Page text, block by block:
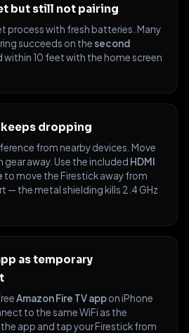
but still not pairing
process with fresh batteries. Many
succeeds on the second
within 10 feet with the home screen
dropping
from nearby devices. Move
away. Use the included HDMI
to move the Firestick away from
— the metal shielding kills 2.4 GHz
as temporary
Amazon Fire TV appon iPhone
to the same WiFi as the
app and tap your Firestick from